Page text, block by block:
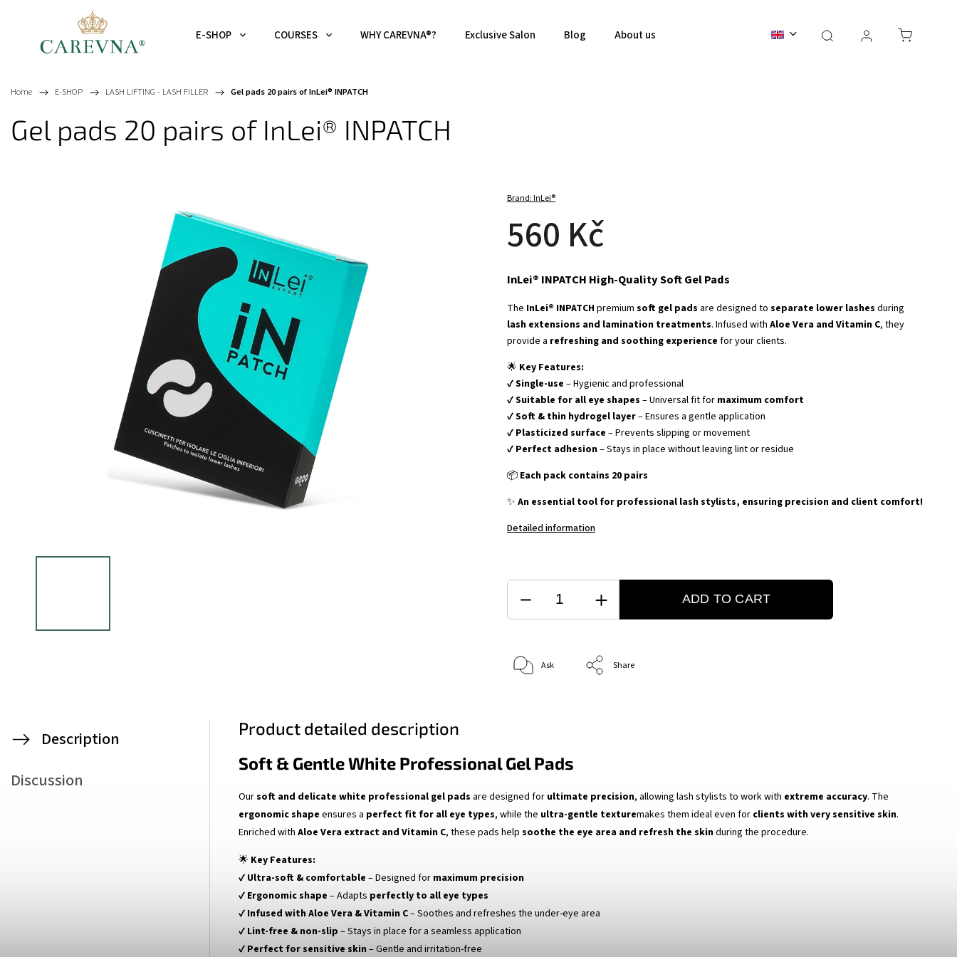
E-SHOP COURSES WHY CAREVNA®? Exclusive Salon Blog About us BALI 2026
Home / E-SHOP / LASH LIFTING - LASH FILLER / Gel pads 20 pairs of InLei® INPATCH
Gel pads 20 pairs of InLei® INPATCH
Brand:InLei®
560 Kč
InLei® INPATCH High-Quality Soft Gel Pads
The InLei® INPATCHpremiumsoft gel pads are designed toseparate lower lashes during
lash extensions and lamination treatments. Infused withAloe Vera and Vitamin C, they
provide a refreshing and soothing experience for your clients.
🌟 Key Features:
✔Single-use – Hygienic and professional
✔Suitable for all eye shapes – Universal fit for maximum comfort
✔Soft & thin hydrogel layer– Ensures a gentle application
✔ Plasticized surface – Prevents slipping or movement
✔ Perfect adhesion– Stays in place without leaving lint or residue
📦 Each pack contains 20 pairs
✨An essential tool for professional lash stylists, ensuring precision and client comfort!
Detailed information
ADD TO CART
Ask Share
Description
Discussion
Product detailed description
Soft & Gentle White Professional Gel Pads
Oursoft and delicate white professional gel pads are designed for ultimate precision, allowing lash stylists to work with extreme accuracy. The
ergonomic shape ensures a perfect fit for all eye types, while the ultra-gentle texturemakes them ideal even for clients with very sensitive skin.
Enriched with Aloe Vera extract and Vitamin C, these pads help soothe the eye area and refresh the skinduring the procedure.
🌟 Key Features:
✔ Ultra-soft & comfortable – Designed for maximum precision
✔ Ergonomic shape – Adapts perfectly to all eye types
✔ Infused with Aloe Vera & Vitamin C– Soothes and refreshes the under-eye area
✔ Lint-free & non-slip – Stays in place for a seamless application
✔ Perfect for sensitive skin– Gentle and irritation-free